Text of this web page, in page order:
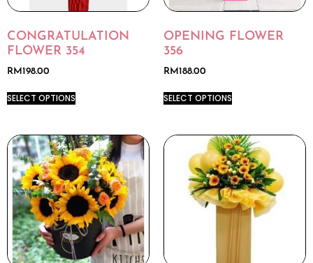
CONGRATULATION
FLOWER 354
RM 198.00
SELECT OPTIONS
OPENING FLOWER
356
RM 188.00
SELECT OPTIONS